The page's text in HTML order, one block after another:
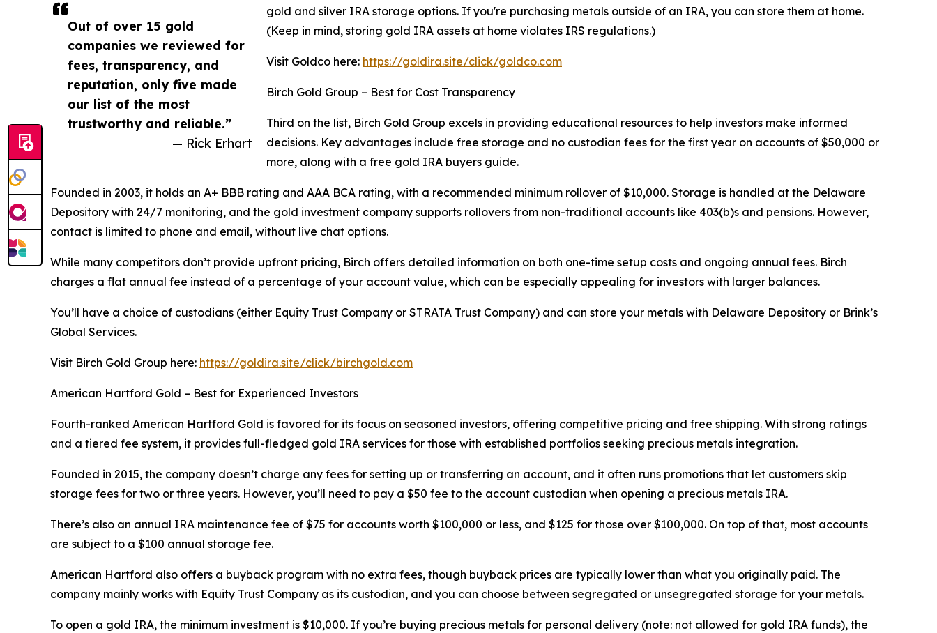
Out of over 15 gold
companies we reviewed for
fees, transparency, and
reputation, only five made
our list of the most
trustworthy and reliable.”
— Rick Erhart
gold and silver IRA storage options. If you're purchasing metals outside of an IRA, you can store them at home.
(Keep in mind, storing gold IRA assets at home violates IRS regulations.)
Visit Goldco here: https://goldira.site/click/goldco.com
Birch Gold Group – Best for Cost Transparency
Third on the list, Birch Gold Group excels in providing educational resources to help investors make informed
decisions. Key advantages include free storage and no custodian fees for the first year on accounts of $50,000 or
more, along with a free gold IRA buyers guide.
Founded in 2003, it holds an A+ BBB rating and AAA BCA rating, with a recommended minimum rollover of $10,000. Storage is handled at the Delaware
Depository with 24/7 monitoring, and the gold investment company supports rollovers from non-traditional accounts like 403(b)s and pensions. However,
contact is limited to phone and email, without live chat options.
While many competitors don’t provide upfront pricing, Birch offers detailed information on both one-time setup costs and ongoing annual fees. Birch
charges a flat annual fee instead of a percentage of your account value, which can be especially appealing for investors with larger balances.
You’ll have a choice of custodians (either Equity Trust Company or STRATA Trust Company) and can store your metals with Delaware Depository or Brink’s
Global Services.
Visit Birch Gold Group here: https://goldira.site/click/birchgold.com
American Hartford Gold – Best for Experienced Investors
Fourth-ranked American Hartford Gold is favored for its focus on seasoned investors, offering competitive pricing and free shipping. With strong ratings
and a tiered fee system, it provides full-fledged gold IRA services for those with established portfolios seeking precious metals integration.
Founded in 2015, the company doesn’t charge any fees for setting up or transferring an account, and it often runs promotions that let customers skip
storage fees for two or three years. However, you’ll need to pay a $50 fee to the account custodian when opening a precious metals IRA.
There’s also an annual IRA maintenance fee of $75 for accounts worth $100,000 or less, and $125 for those over $100,000. On top of that, most accounts
are subject to a $100 annual storage fee.
American Hartford also offers a buyback program with no extra fees, though buyback prices are typically lower than what you originally paid. The
company mainly works with Equity Trust Company as its custodian, and you can choose between segregated or unsegregated storage for your metals.
To open a gold IRA, the minimum investment is $10,000. If you’re buying precious metals for personal delivery (note: not allowed for gold IRA funds), the